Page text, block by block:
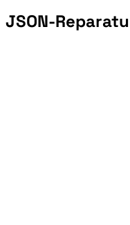
JSON-